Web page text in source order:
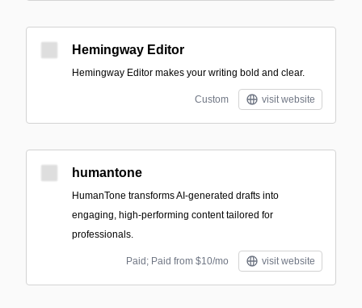
Hemingway Editor
Hemingway Editor makes your writing bold and clear.
Custom visit website
humantone
HumanTone transforms AI-generated drafts into
engaging, high-performing content tailored for
professionals.
Paid; Paid from $10/mo visit website